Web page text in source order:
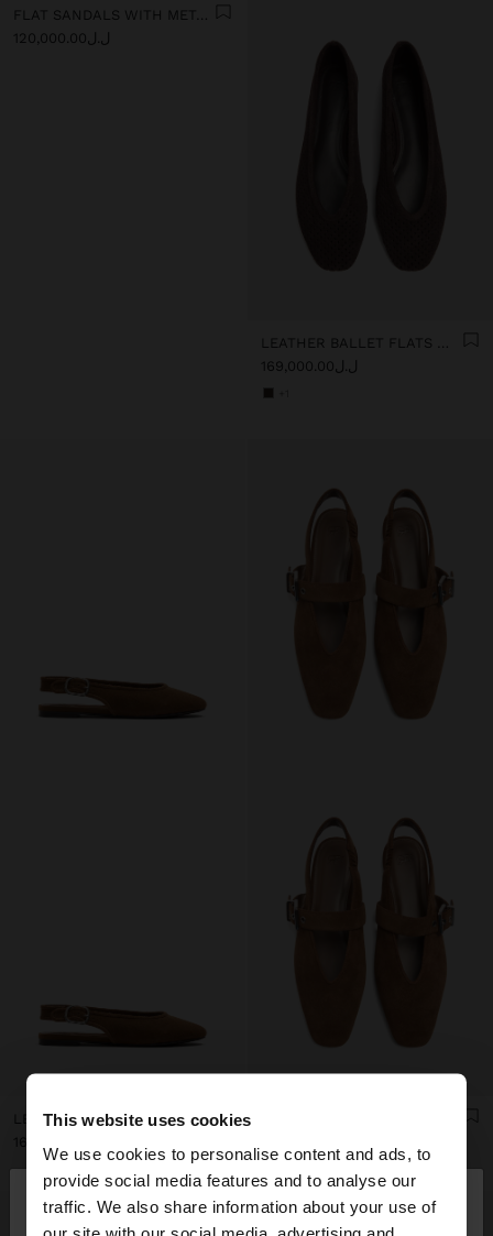
This website uses cookies
We use cookies to personalise content and ads, to
provide social media features and to analyse our
traffic. We also share information about your use of
hello ×
FLAT SANDALS WITH METALLIC BEADS
ل.ل120,000.00
LEATHER BALLET FLATS WITH PERFORATIONS
ل.ل169,000.00
LEATHER BALLET FLATS WITH SLINGBACK